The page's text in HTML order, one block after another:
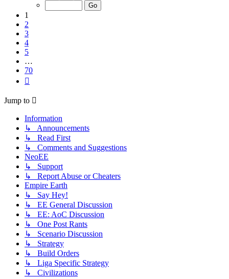
1
2
3
4
5
…
70
Jump to
Information
↳ Announcements
↳ Read First
↳ Comments and Suggestions
NeoEE
↳ Support
↳ Report Abuse or Cheaters
Empire Earth
↳ Say Hey!
↳ EE General Discussion
↳ EE: AoC Discussion
↳ One Post Rants
↳ Scenario Discussion
↳ Strategy
↳ Build Orders
↳ Liga Specific Strategy
↳ Civilizations